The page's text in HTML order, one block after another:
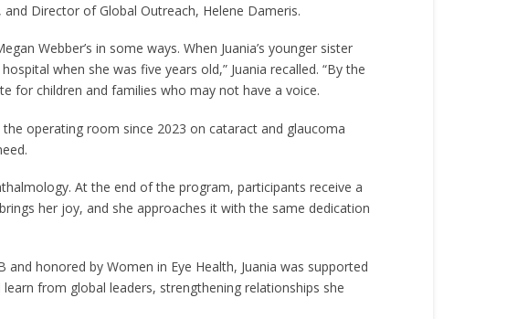
Director of Global Outreach, Helene Dameris.
Webber’s in some ways. When Juania’s younger sister
when she was five years old,” Juania recalled. “By the
for children and families who may not have a voice.
operating room since 2023 on cataract and glaucoma
At the end of the program, participants receive a
her joy, and she approaches it with the same dedication
honored by Women in Eye Health, Juania was supported
from global leaders, strengthening relationships she